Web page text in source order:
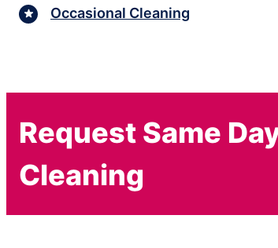
Occasional Cleaning
Request Same
Cleaning